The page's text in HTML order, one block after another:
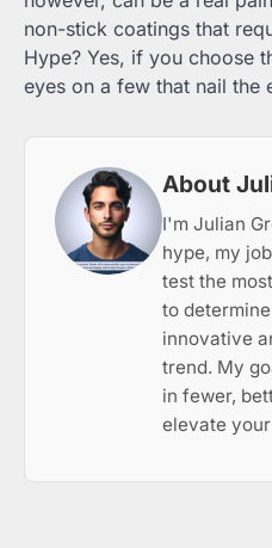
non-stick coatings that
Hype? Yes, if you choose
eyes on a few that nail the
About
I'm Julian
hype, my
test the
to
innovative
trend. My
in fewer,
elevate